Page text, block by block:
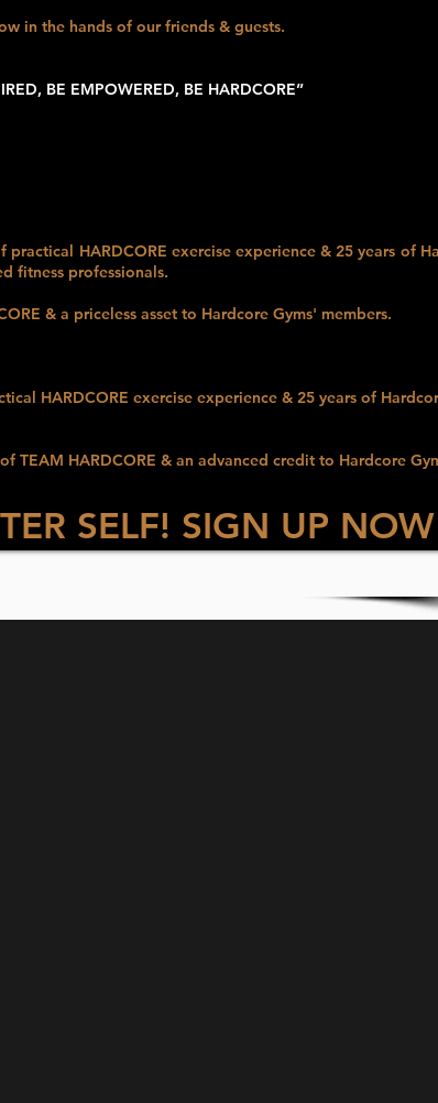
in the hands of our friends & guests.
BE EMPOWERED, BE HARDCORE”
practical HARDCORE exercise experience & 25 years of
fitness professionals.
& a priceless asset to Hardcore Gyms' members.
HARDCORE exercise experience & 25 years of
TEAM HARDCORE & an advanced credit to Hardcore
SELF! SIGN UP NOW